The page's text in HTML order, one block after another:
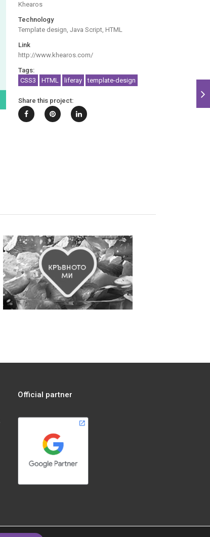
Khearos
Technology
Template design, Java Script, HTML
Link
http://www.khearos.com/
Tags:
CSS3
HTML liferay template-design
Share this project:
Official partner